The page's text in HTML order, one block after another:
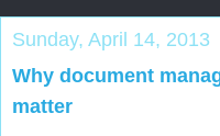
Sunday, April 14, 2013
Why document
matter